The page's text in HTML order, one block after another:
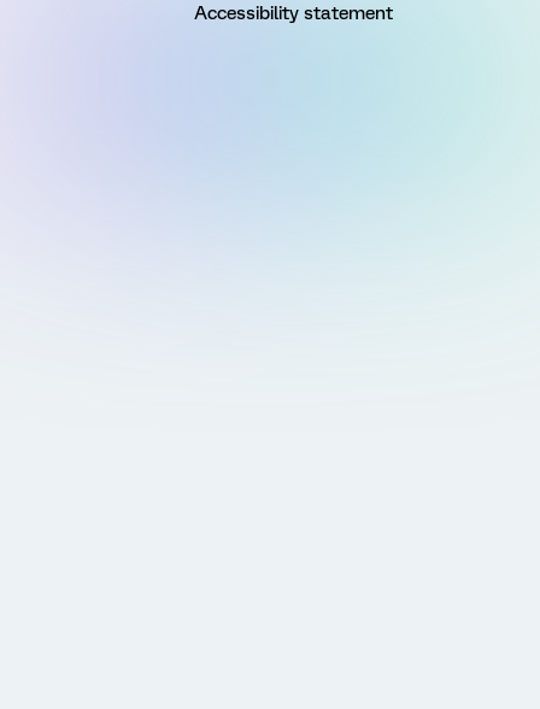
Accessibility statement